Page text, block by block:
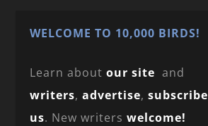
WELCOME TO 10,000 BIRDS!
Learn aboutour site and
writers,advertise,subscribe
us. New writerswelcome!